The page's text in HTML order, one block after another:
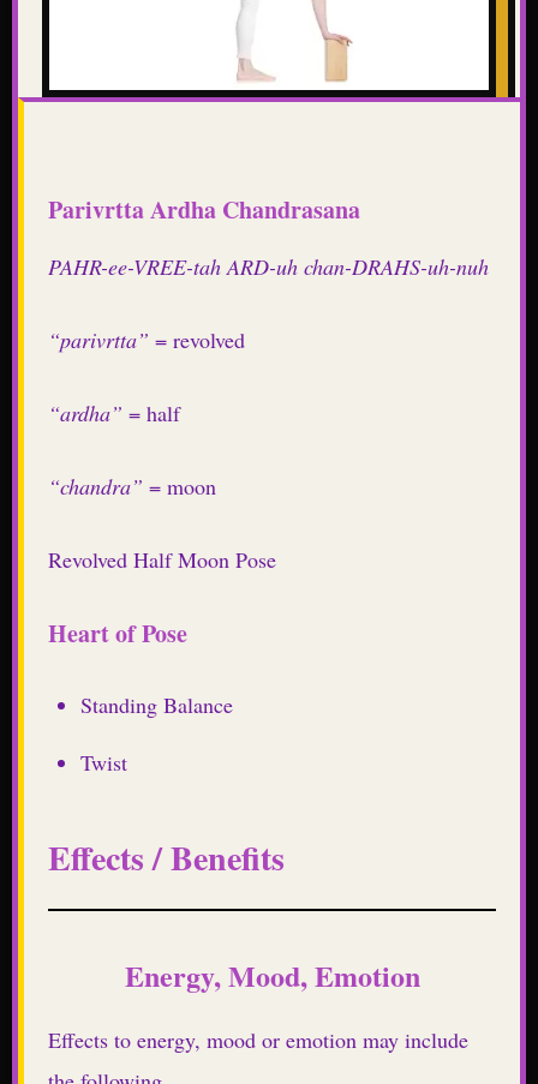
Parivrtta Ardha Chandrasana
PAHR-ee-VREE-tah ARD-uh chan-DRAHS-uh-nuh
“parivrtta” = revolved
“ardha” = half
“chandra” = moon
Revolved Half Moon Pose
Heart of Pose
Standing Balance
Twist
Effects / Benefits
Energy, Mood, Emotion
Effects to energy, mood or emotion may include